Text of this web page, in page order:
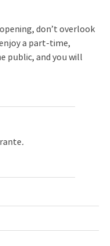
don’t overlook
a part-time,
public, and you will
.